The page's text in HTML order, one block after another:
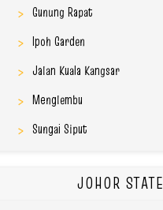
Gunung Rapat
Ipoh Garden
Jalan Kuala Kangsar
Menglembu
Sungai Siput
JOHOR STATE